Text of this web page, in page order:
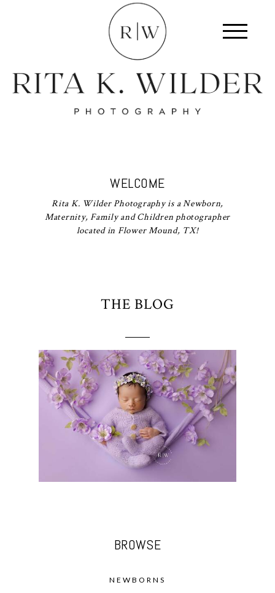
WELCOME
Rita K. Wilder Photography is a Newborn,
Maternity, Family and Children photographer
located in Flower Mound, TX!
THE BLOG
BROWSE
NEWBORNS